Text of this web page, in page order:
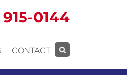
0144
CONTACT
Search